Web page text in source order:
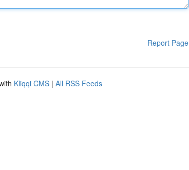
Report Page
Kliqqi CMS | All RSS Feeds